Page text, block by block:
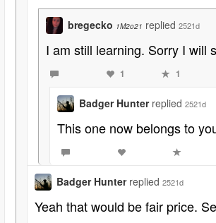
bregecko 1M2o21 replied 2521d
I am still learning. Sorry I will
1 1
Badger Hunter replied 2521d
This one now belongs to
Badger Hunter replied 2521d
Yeah that would be fair price.